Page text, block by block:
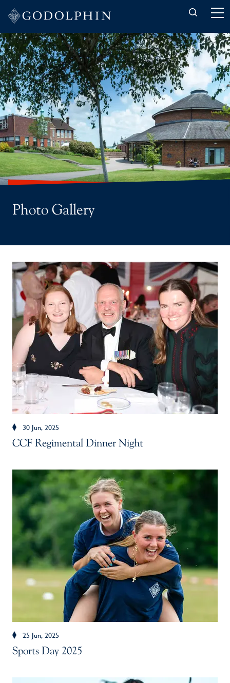
Back to About-us
Latest News
Photo Gallery
Photo Gallery
30 Jun, 2025
CCF Regimental Dinner Night
25 Jun, 2025
Sports Day 2025